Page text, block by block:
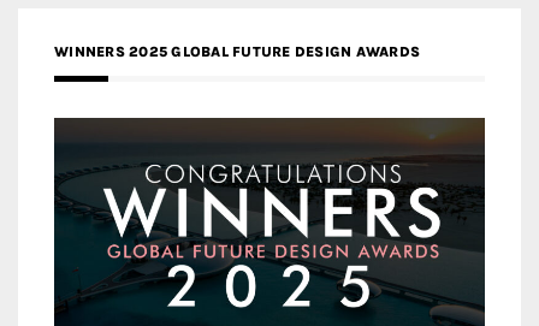
WINNERS 2025 GLOBAL FUTURE DESIGN AWARDS